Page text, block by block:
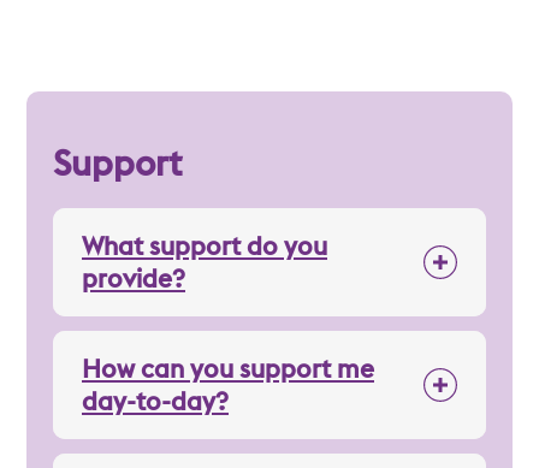
Support
What support do you
provide?
How can you support me
day-to-day?